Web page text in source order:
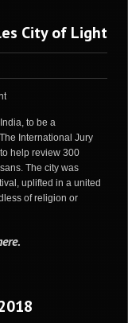
City of Light
to be a
International Jury
help review 300
The city was
uplifted in a united
of religion or
.